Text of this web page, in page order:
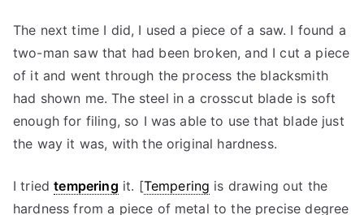
The next time I did, I used a piece of a saw. I found a
two-man saw that had been broken, and I cut a piece
of it and went through the process the blacksmith
had shown me. The steel in a crosscut blade is soft
enough for filing, so I was able to use that blade just
the way it was, with the original hardness.
I triedtempering it. [Tempering is drawing out the
hardness from a piece of metal to the precise degree